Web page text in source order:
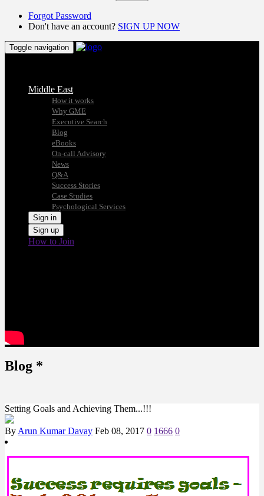
Forgot Password
Don't have an account? SIGN UP NOW
Toggle navigation
Middle East
How it works
Why GME
Executive Search
Blog
eBooks
On-call Advisory
News
Q&A
Success Stories
Case Studies
Psychological Services
Sign in
Sign up
How to Join
Blog *
Setting Goals and Achieving Them...!!!
By Arun Kumar Davay Feb 08, 2017 0 1666 0